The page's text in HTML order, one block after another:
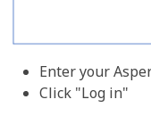
Enter your
Click "Log in"